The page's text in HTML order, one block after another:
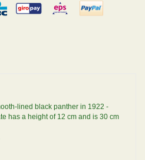
lined black panther in 1922 -
has a height of 12 cm and is 30 cm